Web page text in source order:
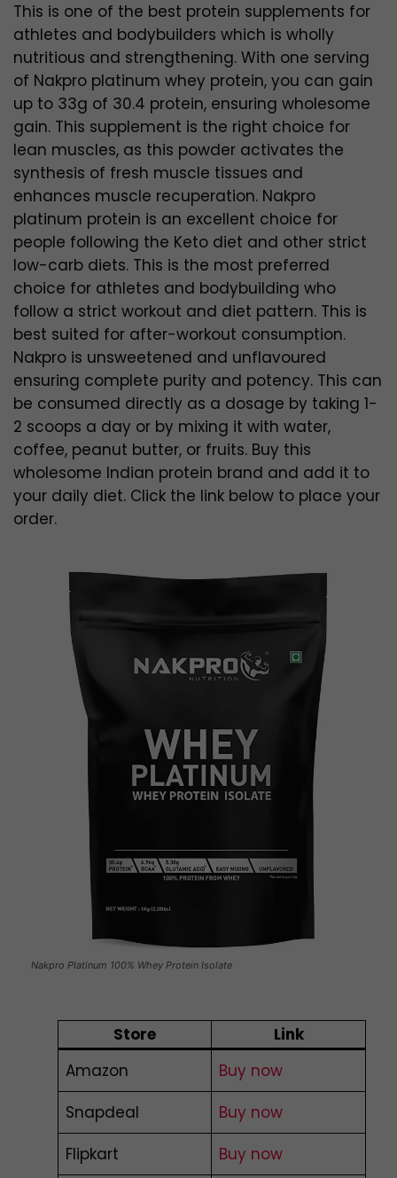
This is one of the best protein supplements for
athletes and bodybuilders which is wholly
nutritious and strengthening. With one serving
of Nakpro platinum whey protein, you can gain
up to 33g of 30.4 protein, ensuring wholesome
gain. This supplement is the right choice for
lean muscles, as this powder activates the
synthesis of fresh muscle tissues and
enhances muscle recuperation. Nakpro
platinum protein is an excellent choice for
people following the Keto diet and other strict
low-carb diets. This is the most preferred
choice for athletes and bodybuilding who
follow a strict workout and diet pattern. This is
best suited for after-workout consumption.
Nakpro is unsweetened and unflavoured
ensuring complete purity and potency. This can
be consumed directly as a dosage by taking 1-
2 scoops a day or by mixing it with water,
coffee, peanut butter, or fruits. Buy this
wholesome Indian protein brand and add it to
your daily diet. Click the link below to place your
order.
Nakpro Platinum 100% Whey Protein Isolate
Store
Link
Amazon
Buy now
Snapdeal
Buy now
Flipkart
Buy now